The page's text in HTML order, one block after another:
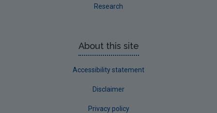
Research
About this site
Accessibility statement
Disclaimer
Privacy policy